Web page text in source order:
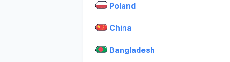
Poland
China
Bangladesh